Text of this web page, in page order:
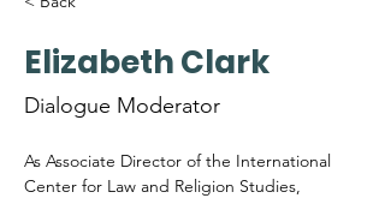
Elizabeth Clark
Dialogue Moderator
As Associate Director of the International
Center for Law and Religion Studies,